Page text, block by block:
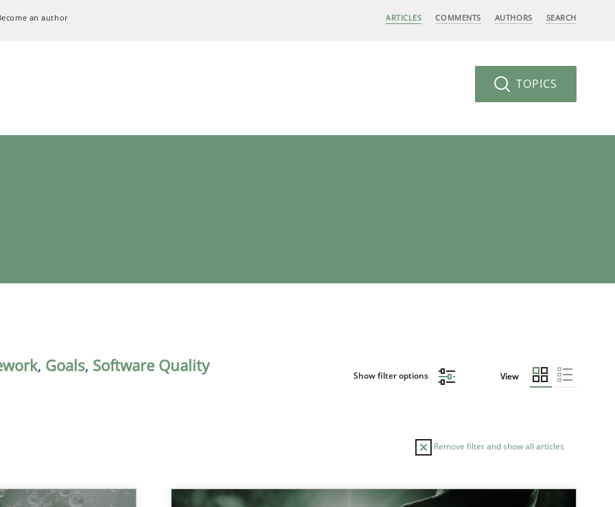
an author ARTICLES COMMENTS AUTHORS SEARCH
TOPICS
, Goals, Software Quality
Show filter options View
Remove filter and show all articles